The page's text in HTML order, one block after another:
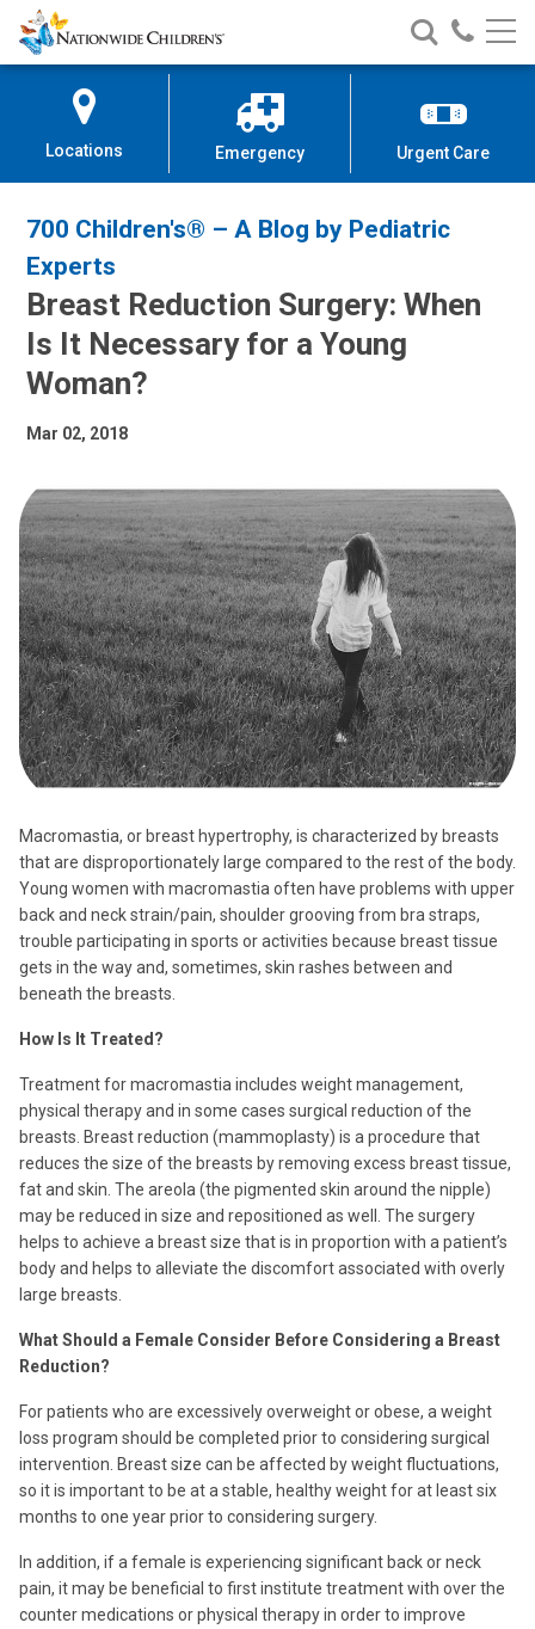
Skip
to
Content
Nationwide
Children’s
Search
Nationwide
Children’s
Call
Locations Emergency Urgent Care
700 Children's® – A Blog by Pediatric
Experts
Breast Reduction Surgery: When
Is It Necessary for a Young
Woman?
Mar 02, 2018
Macromastia, or breast hypertrophy, is characterized by breasts
that are disproportionately large compared to the rest of the body.
Young women with macromastia often have problems with upper
back and neck strain/pain, shoulder grooving from bra straps,
trouble participating in sports or activities because breast tissue
gets in the way and, sometimes, skin rashes between and
beneath the breasts.
How Is It Treated?
Treatment for macromastia includes weight management,
physical therapy and in some cases surgical reduction of the
breasts. Breast reduction (mammoplasty) is a procedure that
reduces the size of the breasts by removing excess breast tissue,
fat and skin. The areola (the pigmented skin around the nipple)
may be reduced in size and repositioned as well. The surgery
helps to achieve a breast size that is in proportion with a patient’s
body and helps to alleviate the discomfort associated with overly
large breasts.
What Should a Female Consider Before Considering a Breast
Reduction?
For patients who are excessively overweight or obese, a weight
loss program should be completed prior to considering surgical
intervention. Breast size can be affected by weight fluctuations,
so it is important to be at a stable, healthy weight for at least six
months to one year prior to considering surgery.
In addition, if a female is experiencing significant back or neck
pain, it may be beneficial to first institute treatment with over the
counter medications or physical therapy in order to improve